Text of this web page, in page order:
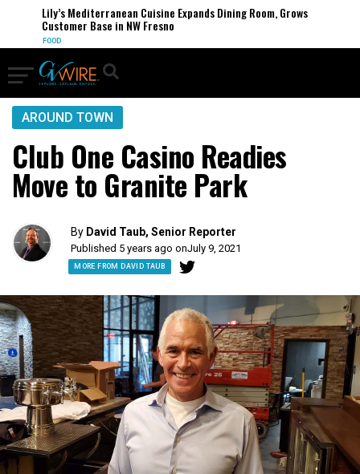
Lily’s Mediterranean Cuisine Expands Dining Room, Grows
Customer Base in NW Fresno
FOOD
AROUND TOWN
Club One Casino Readies
Move to Granite Park
By David Taub, Senior Reporter
Published 5 years ago onJuly 9, 2021
MORE FROM DAVID TAUB